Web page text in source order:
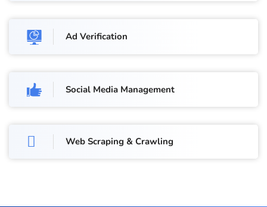
Ad Verification
Social Media Management
Web Scraping & Crawling